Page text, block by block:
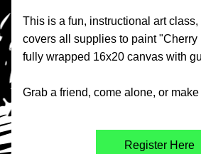
This is a fun, instructional art
covers all supplies to paint
fully wrapped 16x20 canvas with
Grab a friend, come alone, or
Register Here